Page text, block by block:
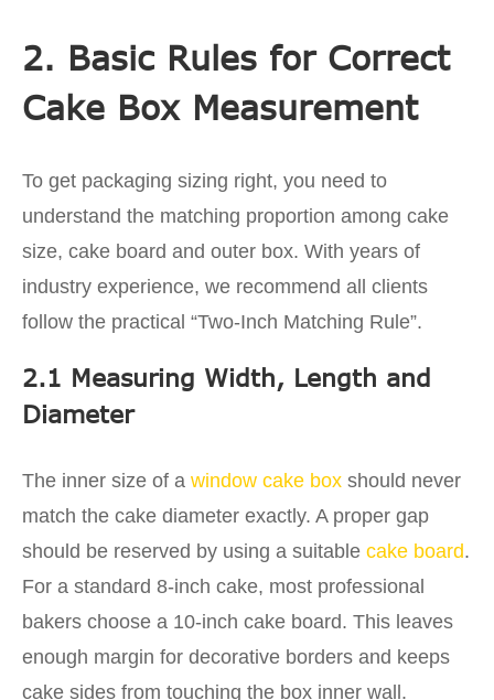
2. Basic Rules for Correct
Cake Box Measurement
To get packaging sizing right, you need to
understand the matching proportion among cake
size, cake board and outer box. With years of
industry experience, we recommend all clients
follow the practical “Two-Inch Matching Rule”.
2.1 Measuring Width, Length and
Diameter
The inner size of a window cake box should never
match the cake diameter exactly. A proper gap
should be reserved by using a suitable cake board.
For a standard 8-inch cake, most professional
bakers choose a 10-inch cake board. This leaves
enough margin for decorative borders and keeps
cake sides from touching the box inner wall.